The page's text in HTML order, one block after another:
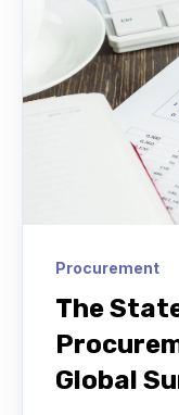
Procurement
The
Global